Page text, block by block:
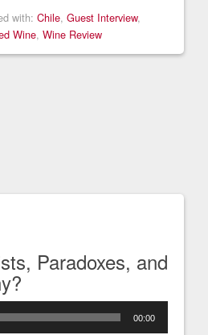
with: Chile, Guest Interview,
Wine, Wine Review
Paradoxes, and
00:00